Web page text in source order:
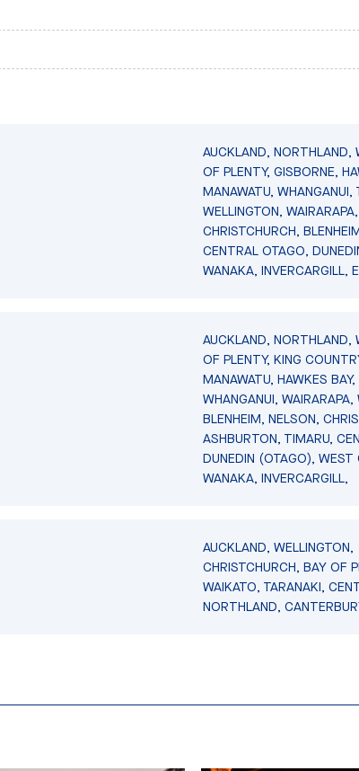
AUCKLAND, NORTHLAND,
OF PLENTY, GISBORNE,
MANAWATU, WHANGANUI,
WELLINGTON,
CHRISTCHURCH,
CENTRAL OTAGO,
WANAKA, INVERCARGILL,
AUCKLAND, NORTHLAND,
OF PLENTY, KING
MANAWATU, HAWKES
WHANGANUI, WAIRARAPA,
BLENHEIM, NELSON,
ASHBURTON, TIMARU,
DUNEDIN (OTAGO), WEST
WANAKA, INVERCARGILL,
AUCKLAND, WELLINGTON,
CHRISTCHURCH, BAY OF
WAIKATO, TARANAKI,
NORTHLAND,